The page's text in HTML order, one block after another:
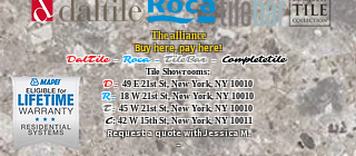
The alliance
Buy here, pay here!
DalTile- Roca -TileBar -Completetile
Tile Showrooms:
D:49 E 21st St, New York, NY 10010
R:18 W 21st St, New York, NY 10010
T:45 W 21st St, New York, NY 10010
C: 42 W 15th St, New York, NY 10011
Request a quote with Jessica M.
-